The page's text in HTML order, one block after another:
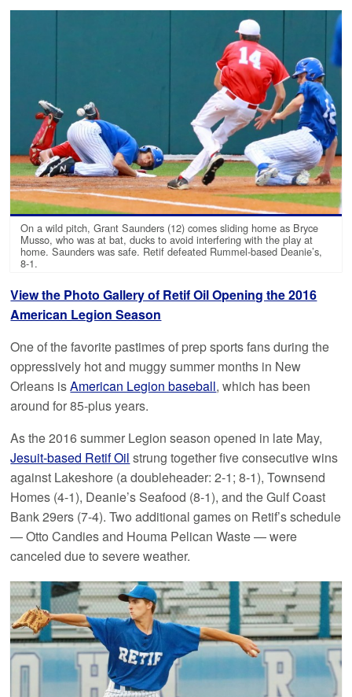
On a wild pitch, Grant Saunders (12) comes sliding home as Bryce
Musso, who was at bat, ducks to avoid interfering with the play at
home. Saunders was safe. Retif defeated Rummel-based Deanie’s,
8-1.
View the Photo Gallery of Retif Oil Opening the 2016
American Legion Season
One of the favorite pastimes of prep sports fans during the
oppressively hot and muggy summer months in New
Orleans isAmerican Legion baseball, which has been
around for 85-plus years.
As the 2016 summer Legion season opened in late May,
Jesuit-based Retif Oil strung together five consecutive wins
against Lakeshore (a doubleheader: 2-1; 8-1), Townsend
Homes (4-1), Deanie’s Seafood (8-1), and the Gulf Coast
Bank 29ers (7-4). Two additional games on Retif’s schedule
— Otto Candies and Houma Pelican Waste — were
canceled due to severe weather.